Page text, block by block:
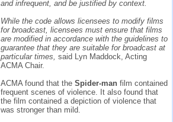
and infrequent, and be justified by context.
While the code allows licensees to modify films
for broadcast, licensees must ensure that films
are modified in accordance with the guidelines to
guarantee that they are suitable for broadcast at
particular times, said Lyn Maddock, Acting
ACMA Chair.
ACMA found that the Spider-man film contained
frequent scenes of violence. It also found that
the film contained a depiction of violence that
was stronger than mild.